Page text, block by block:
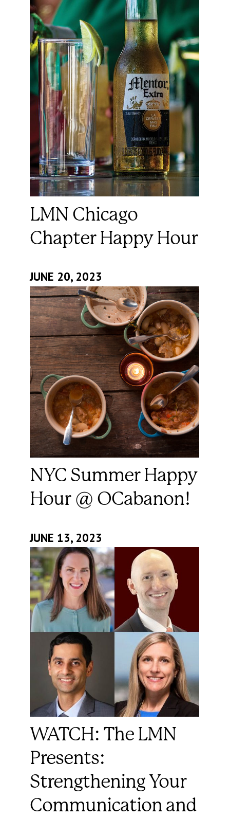
LMN Chicago
Chapter Happy Hour
JUNE 20, 2023
NYC Summer Happy
Hour @ OCabanon!
JUNE 13, 2023
WATCH: The LMN
Presents:
Strengthening Your
Communication and